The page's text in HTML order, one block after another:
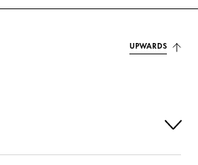
UPWARDS